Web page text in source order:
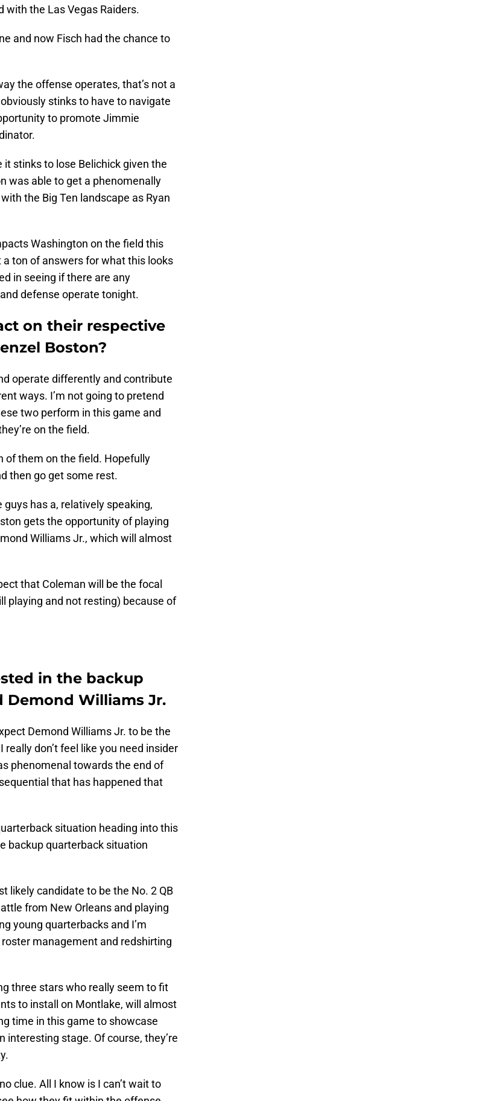
with the Las Vegas Raiders.
and now Fisch had the chance to
the offense operates, that’s not a
stinks to have to navigate
to promote Jimmie
stinks to lose Belichick given the
was able to get a phenomenally
the Big Ten landscape as Ryan
Washington on the field this
a ton of answers for what this looks
in seeing if there are any
defense operate tonight.
on their respective
Boston?
operate differently and contribute
ways. I’m not going to pretend
two perform in this game and
on the field.
of them on the field. Hopefully
then go get some rest.
has a, relatively speaking,
gets the opportunity of playing
Williams Jr., which will almost
that Coleman will be the focal
playing and not resting) because of
in the backup
Williams Jr.
Demond Williams Jr. to be the
don’t feel like you need insider
phenomenal towards the end of
that has happened that
situation heading into this
backup quarterback situation
likely candidate to be the No. 2 QB
from New Orleans and playing
young quarterbacks and I’m
management and redshirting
three stars who really seem to fit
to install on Montlake, will almost
time in this game to showcase
stage. Of course, they’re
clue. All I know is I can’t wait to